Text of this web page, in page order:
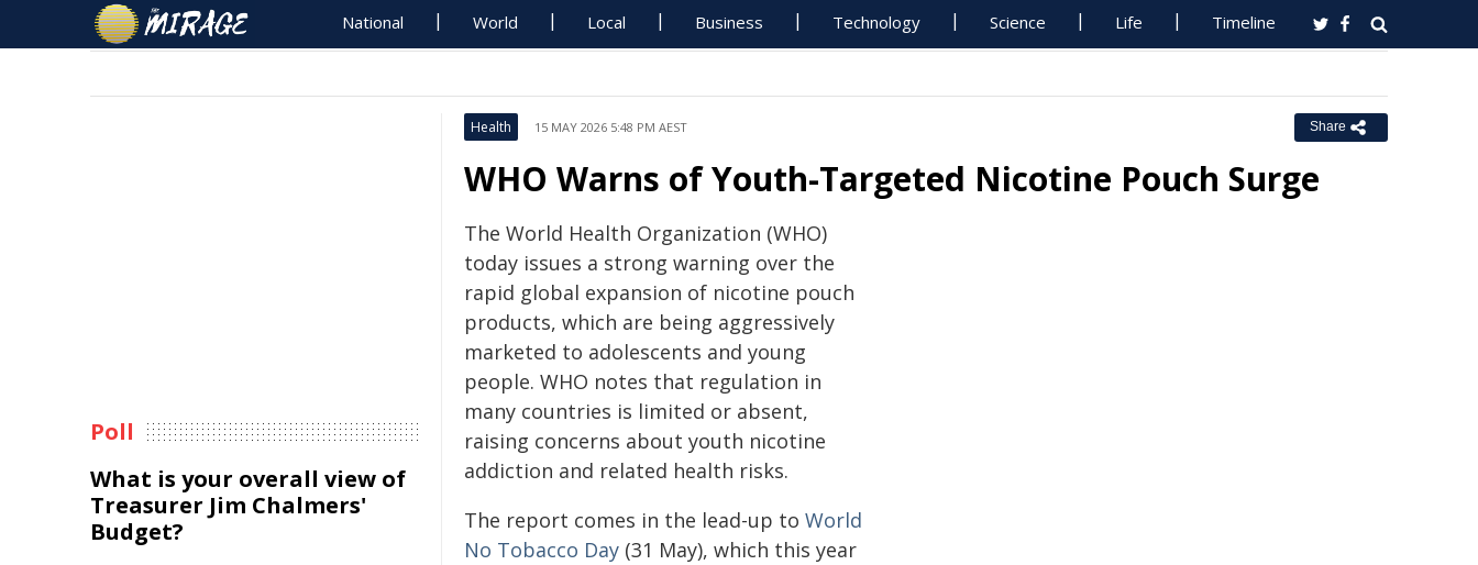
National World Local Business Technology Science Life Timeline
Health 15 MAY 2026 5:48 PM AEST Share
WHO Warns of Youth-Targeted Nicotine Pouch Surge
The World Health Organization (WHO)
today issues a strong warning over the
rapid global expansion of nicotine pouch
products, which are being aggressively
marketed to adolescents and young
people. WHO notes that regulation in
many countries is limited or absent,
raising concerns about youth nicotine
addiction and related health risks.
The report comes in the lead-up to World
No Tobacco Day (31 May), which this year
Poll
What is your overall view of
Treasurer Jim Chalmers'
Budget?